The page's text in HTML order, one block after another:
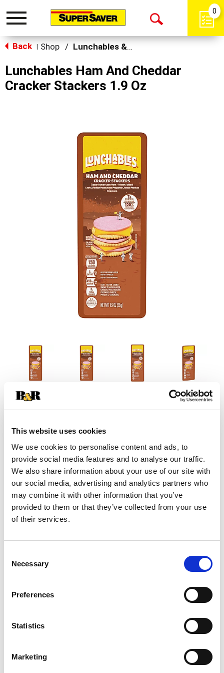
This website uses cookies
We use cookies to personalise content and ads, to
provide social media features and to analyse our traffic.
We also share information about your use of our site with
our social media, advertising and analytics partners who
may combine it with other information that you’ve
provided to them or that they’ve collected from your use
of their services.
Selection
Necessary
Preferences
Statistics
Marketing
Toggle
Open
0
Back Shop / Lunchables & Lunch Packs
Lunchables Ham And Cheddar
Cracker Stackers 1.9 Oz
+
Add
to
Substitution
Best comparable